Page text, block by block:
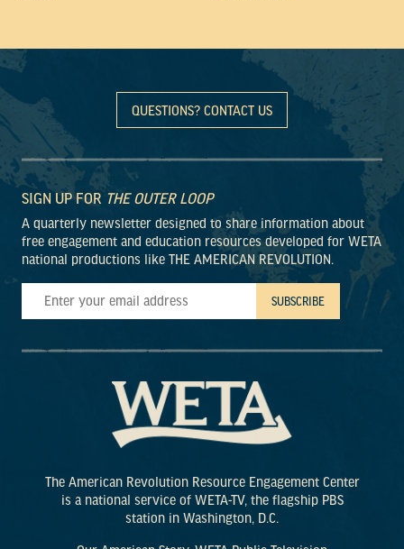
QUESTIONS? CONTACT US
SIGN UP FOR THE OUTER LOOP
A quarterly newsletter designed to share information about
free engagement and education resources developed for WETA
national productions like THE AMERICAN REVOLUTION.
The American Revolution Resource Engagement Center
is a national service of WETA-TV, the flagship PBS
station in Washington, D.C.